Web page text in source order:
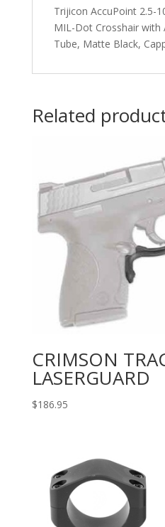
Trijicon AccuPoint 2.5-
MIL-Dot Crosshair
Tube, Matte Black,
Related
CRIMSON
LASERGUARD
$186.95